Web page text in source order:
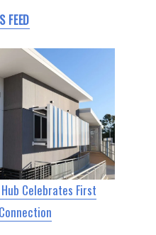
FEED
Celebrates First